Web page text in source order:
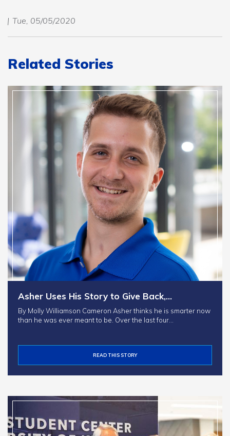
Tue, 05/05/2020
Related Stories
Asher Uses His Story to Give Back,…
By Molly Williamson Cameron Asher thinks he is smarter now
than he was ever meant to be. Over the last four…
READ THIS STORY